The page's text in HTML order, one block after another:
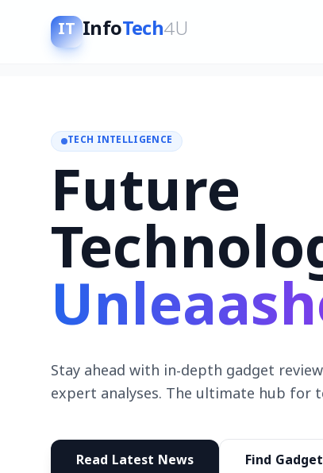
IT InfoTech4U
TECH INTELLIGENCE
Future
Stay ahead with in-depth gadget
expert analyses. The ultimate hub for
Read Latest News Find